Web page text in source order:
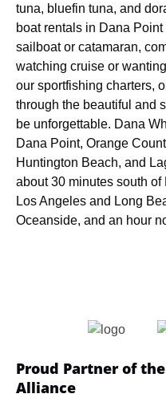
tuna, bluefin tuna, and
boat rentals in Dana
sailboat or catamaran,
watching cruise or
our sportfishing charters,
through the beautiful and
be unforgettable. Dana
Dana Point, Orange
Huntington Beach, and
about 30 minutes south
Los Angeles and Long
Oceanside, and an hour
Proud Partner of
Alliance